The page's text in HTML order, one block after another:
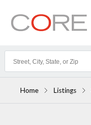
Home Listings